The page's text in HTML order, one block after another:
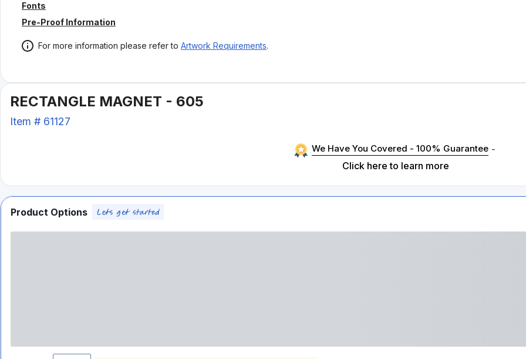
Fonts
Pre-Proof Information
For more information please refer to Artwork Requirements.
RECTANGLE MAGNET - 605
Item # 61127
We Have You Covered - 100% Guarantee -
Click here to learn more
Product Options